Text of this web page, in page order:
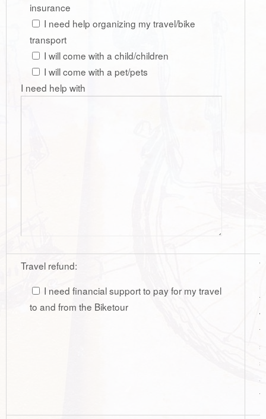
insurance
I need help organizing my travel/bike
transport
I will come with a child/children
I will come with a pet/pets
I need help with
Travel refund:
I need financial support to pay for my travel
to and from the Biketour